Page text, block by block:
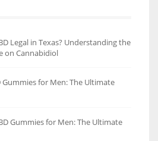
Legal in Texas? Understanding the
on Cannabidiol
Gummies for Men: The Ultimate
Gummies for Men: The Ultimate